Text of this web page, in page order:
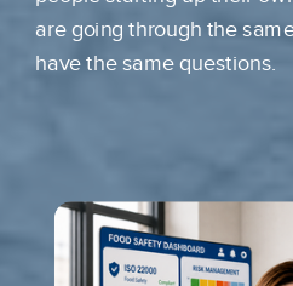
are going through the
have the same questions.